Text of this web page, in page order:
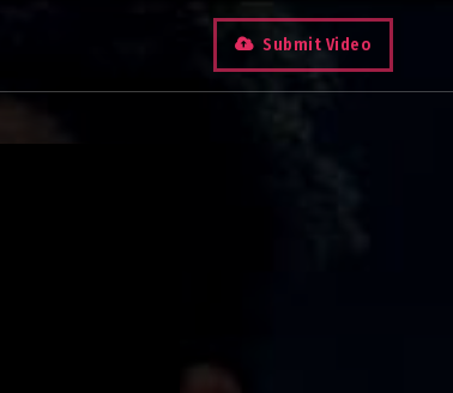
Submit Video